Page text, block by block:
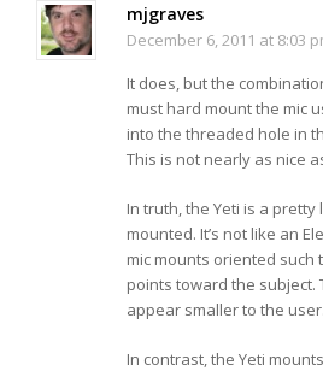
mjgraves
December 6, 2011 at 8:03
It does, but the
must hard mount the mic
into the threaded hole in
This is not nearly as nice
In truth, the Yeti is a pretty
mounted. It’s not like an
mic mounts oriented such
points toward the subject.
appear smaller to the user.
In contrast, the Yeti